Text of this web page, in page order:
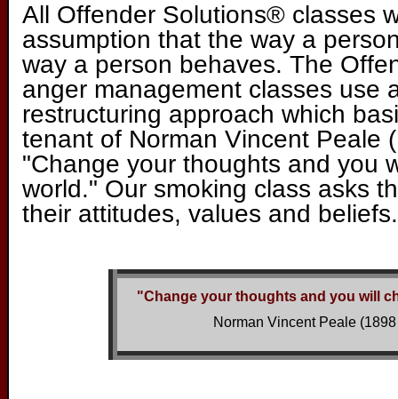
All Offender Solutions® classes
assumption that the way a
way a person behaves. The
anger management classes use
restructuring approach which
tenant of Norman Vincent Peale
"Change your thoughts and you
world." Our smoking class asks
their attitudes, values and beliefs.
"Change your thoughts and you will
Norman Vincent Peale